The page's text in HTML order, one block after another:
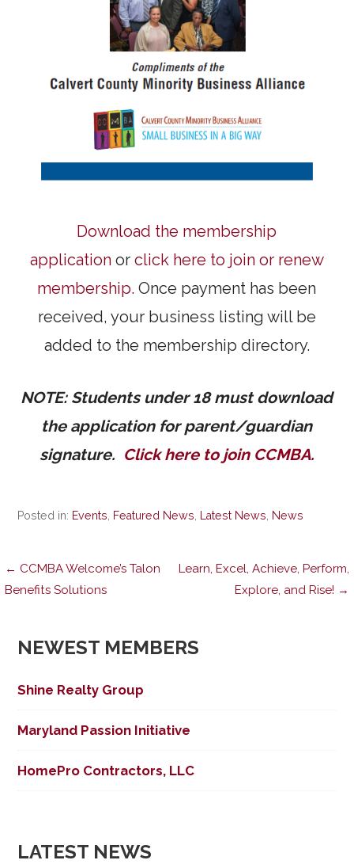
Download the membership
applicationor click here to join or renew
membership.Once payment has been
received, your business listing will be
added to the membership directory.
NOTE: Students under 18 must download
the application for parent/guardian
signature. Click here to join CCMBA.
Posted in: Events Featured News Latest News News
Post
← CCMBA Welcome’s Talon
Benefits Solutions
Learn, Excel, Achieve, Perform,
Explore, and Rise! →
NEWEST MEMBERS
Shine Realty Group
Maryland Passion Initiative
HomePro Contractors, LLC
LATEST NEWS